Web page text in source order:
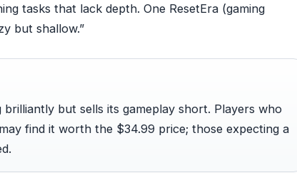
tasks that lack depth. One ResetEra (gaming
but shallow.”
brilliantly but sells its gameplay short. Players who
find it worth the $34.99 price; those expecting a